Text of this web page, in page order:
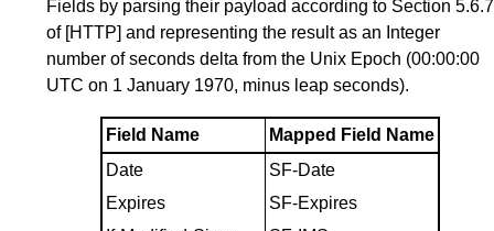
Fields by parsing their payload according to Section 5.6.7
of [HTTP] and representing the result as an Integer
number of seconds delta from the Unix Epoch (00:00:00
UTC on 1 January 1970, minus leap seconds).
Field Name
Mapped Field Name
Date
SF-Date
Expires
SF-Expires